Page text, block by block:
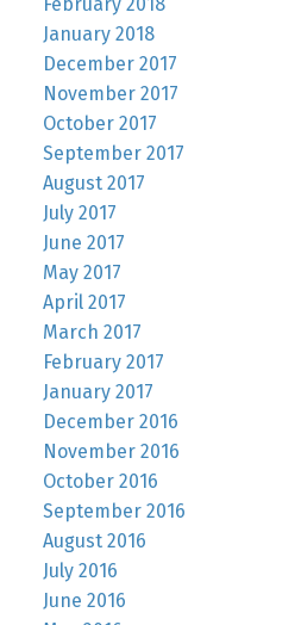
January 2018
December 2017
November 2017
October 2017
September 2017
August 2017
July 2017
June 2017
May 2017
April 2017
March 2017
February 2017
January 2017
December 2016
November 2016
October 2016
September 2016
August 2016
July 2016
June 2016